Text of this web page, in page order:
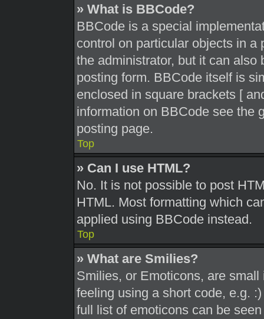
» What is BBCode?
BBCode is a special
control on particular objects in
the administrator, but it can
posting form. BBCode itself is
enclosed in square brackets [
information on BBCode see the
posting page.
Top
» Can I use HTML?
No. It is not possible to post
HTML. Most formatting which
applied using BBCode instead.
Top
» What are Smilies?
Smilies, or Emoticons, are
feeling using a short code, e.g.
full list of emoticons can be